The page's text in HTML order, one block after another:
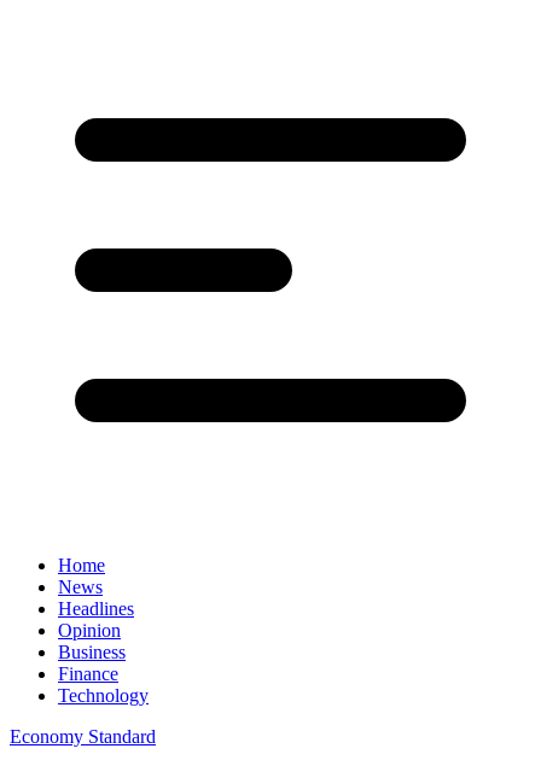
Home
News
Headlines
Opinion
Business
Finance
Technology
Economy Standard